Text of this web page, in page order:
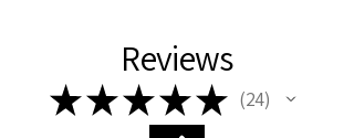
Reviews
★★★★★ 24
24